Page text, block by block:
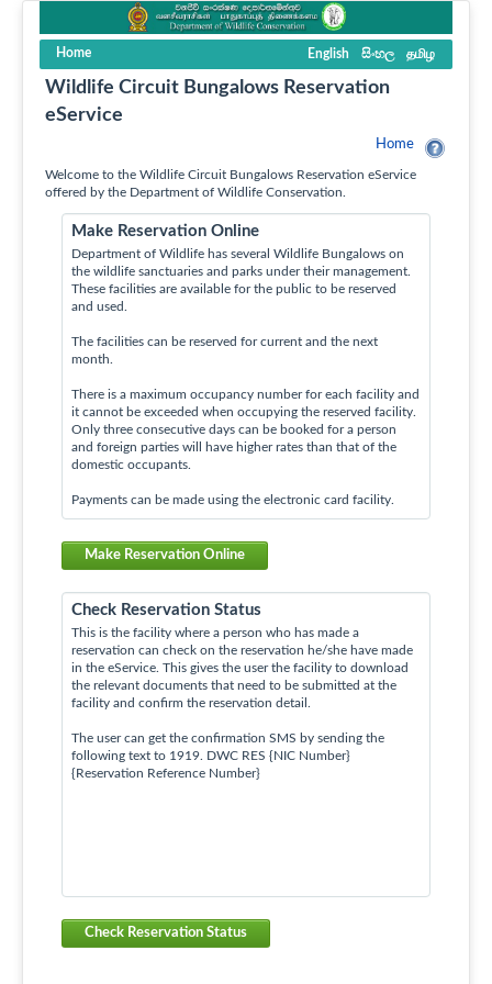
Home English සිංහල தமிழ
Wildlife Circuit Bungalows Reservation
eService
Home
Welcome to the Wildlife Circuit Bungalows Reservation eService
offered by the Department of Wildlife Conservation.
Make Reservation Online
Department of Wildlife has several Wildlife Bungalows on
the wildlife sanctuaries and parks under their management.
These facilities are available for the public to be reserved
and used.
The facilities can be reserved for current and the next
month.
There is a maximum occupancy number for each facility and
it cannot be exceeded when occupying the reserved facility.
Only three consecutive days can be booked for a person
and foreign parties will have higher rates than that of the
domestic occupants.
Payments can be made using the electronic card facility.
Make Reservation Online
Check Reservation Status
This is the facility where a person who has made a
reservation can check on the reservation he/she have made
in the eService. This gives the user the facility to download
the relevant documents that need to be submitted at the
facility and confirm the reservation detail.
The user can get the confirmation SMS by sending the
following text to 1919. DWC RES {NIC Number}
{Reservation Reference Number}
Check Reservation Status